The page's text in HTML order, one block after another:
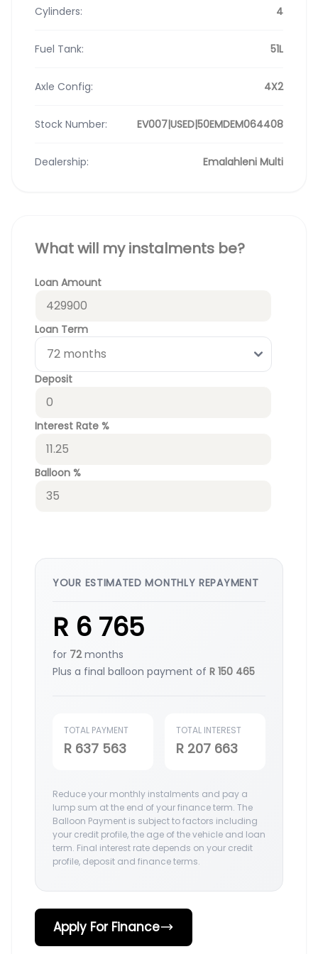
Cylinders: 4
Fuel Tank: 51L
Axle Config: 4X2
Stock Number: EV007|USED|50EMDEM064408
Dealership: Emalahleni Multi
What will my instalments be?
Loan Amount
Loan Term
Deposit
Interest Rate %
Balloon %
YOUR ESTIMATED MONTHLY REPAYMENT
R 6 765
for 72months
Plus a final balloon payment of R 150 465
TOTAL PAYMENT
R 637 563
TOTAL INTEREST
R 207 663
Reduce your monthly instalments and pay a
lump sum at the end of your finance term. The
Balloon Payment is subject to factors including
your credit profile, the age of the vehicle and loan
term. Final interest rate depends on your credit
profile, deposit and finance terms.
Apply For Finance